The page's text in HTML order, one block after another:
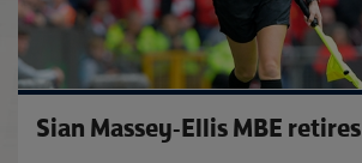
Sian Massey-Ellis MBE retires